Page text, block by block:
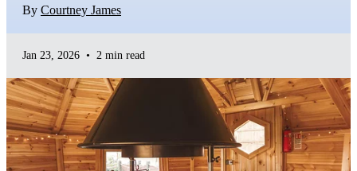
By Courtney James
Jan 23, 2026 • 2 min read